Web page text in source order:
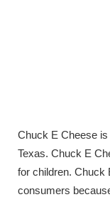
Chuck E Cheese
Texas. Chuck E
for children. Chuck
consumers